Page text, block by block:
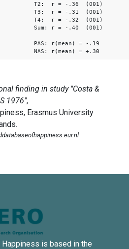
T2: r = -.36 (001)
T3: r = -.31 (001)
T4: r = -.32 (001)
Sum: r = -.40 (001)
PAS: r(mean) = -.19
NAS: r(mean) = +.30
is based in the